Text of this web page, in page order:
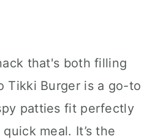
that's both filling
Tikki Burger is a go-to
patties fit perfectly
meal. It’s the